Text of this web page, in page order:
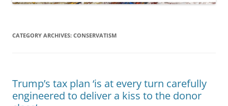
CATEGORY ARCHIVES: CONSERVATISM
Trump’s tax plan ‘is at every turn carefully
engineered to deliver a kiss to the donor